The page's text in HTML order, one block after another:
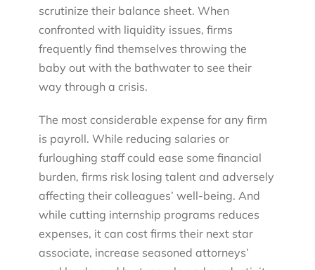
scrutinize their balance sheet. When
confronted with liquidity issues, firms
frequently find themselves throwing the
baby out with the bathwater to see their
way through a crisis.
The most considerable expense for any firm
is payroll. While reducing salaries or
furloughing staff could ease some financial
burden, firms risk losing talent and adversely
affecting their colleagues’ well-being. And
while cutting internship programs reduces
expenses, it can cost firms their next star
associate, increase seasoned attorneys’